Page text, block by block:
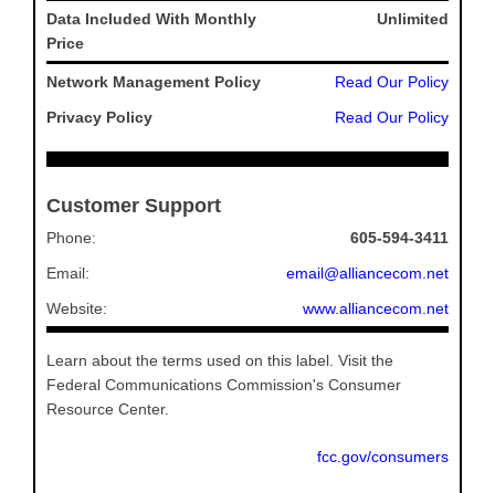
Data Included With Monthly
Price
Unlimited
Network Management Policy
Read Our Policy
Privacy Policy
Read Our Policy
Customer Support
Phone:
605-594-3411
Email:
email@alliancecom.net
Website:
www.alliancecom.net
Learn about the terms used on this label. Visit the
Federal Communications Commission's Consumer
Resource Center.
fcc.gov/consumers